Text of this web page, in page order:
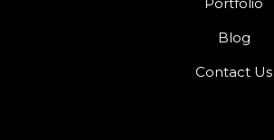
Blog
Contact Us